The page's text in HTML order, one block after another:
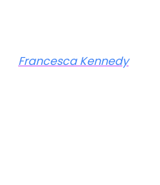
Francesca Kennedy